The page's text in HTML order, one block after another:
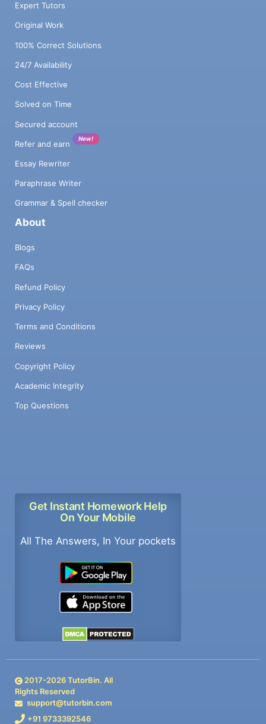
Expert Tutors
Original Work
100% Correct Solutions
24/7 Availability
Cost Effective
Solved on Time
Secured account
Refer and earn
New!
Essay Rewriter
Paraphrase Writer
Grammar & Spell checker
About
Blogs
FAQs
Refund Policy
Privacy Policy
Terms and Conditions
Reviews
Copyright Policy
Academic Integrity
Top Questions
Get Instant Homework Help
On Your Mobile
All The Answers, In Your pockets
2017-2026TutorBin. All
Rights Reserved
support@tutorbin.com
+91 9733392546